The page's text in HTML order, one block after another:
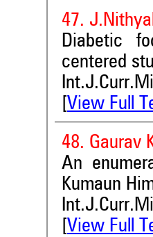
47.
Diabetic
centered
View Full
48. Gaurav
An
Kumaun
View Full